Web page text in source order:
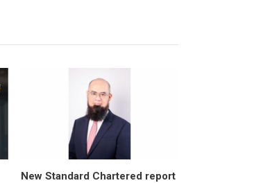
New Standard Chartered report